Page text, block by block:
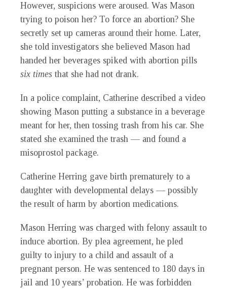
However, suspicions were aroused. Was Mason
trying to poison her? To force an abortion? She
secretly set up cameras around their home. Later,
she told investigators she believed Mason had
handed her beverages spiked with abortion pills
six times that she had not drank.
In a police complaint, Catherine described a video
showing Mason putting a substance in a beverage
meant for her, then tossing trash from his car. She
stated she examined the trash — and found a
misoprostol package.
Catherine Herring gave birth prematurely to a
daughter with developmental delays — possibly
the result of harm by abortion medications.
Mason Herring was charged with felony assault to
induce abortion. By plea agreement, he pled
guilty to injury to a child and assault of a
pregnant person. He was sentenced to 180 days in
jail and 10 years’ probation. He was forbidden